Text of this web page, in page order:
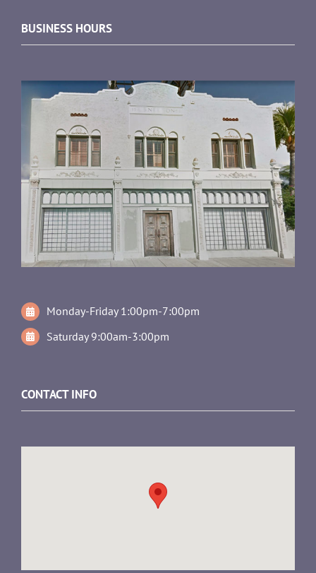
BUSINESS HOURS
Monday-Friday 1:00pm-7:00pm
Saturday 9:00am-3:00pm
CONTACT INFO